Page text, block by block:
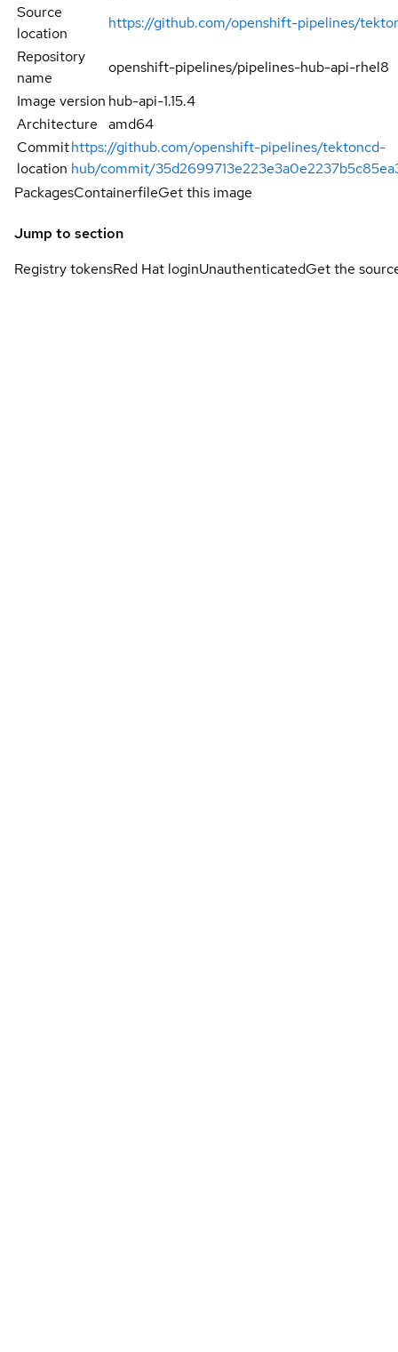
Source
location
https://github.com/openshift-pipelines/
Repository
name
openshift-pipelines/pipelines-hub-api-rhel8
Image version hub-api-1.15.4
Architecture
amd64
Commit
location
https://github.com/openshift-pipelines/tektoncd-
hub/commit/
PackagesContainerfileGet this image
Jump to section
Registry tokensRed Hat loginUnauthenticatedGet the